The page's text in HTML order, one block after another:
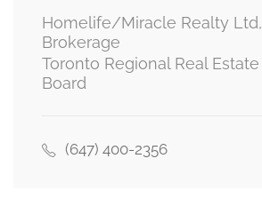
Bedroom 2
Homelife/Miracle Realty Ltd,
Brokerage
Toronto Regional Real Estate
Board
(647) 400-2356